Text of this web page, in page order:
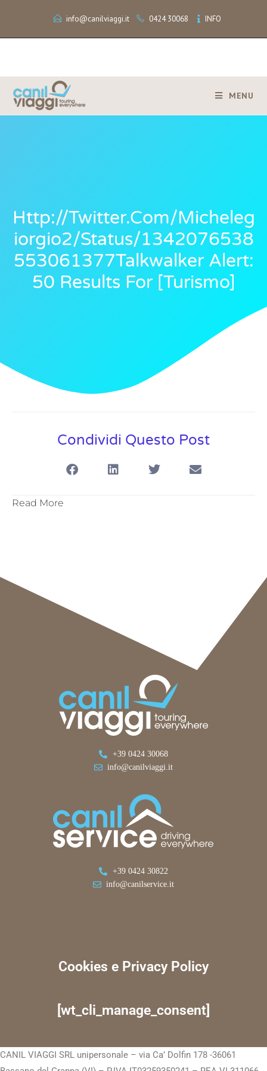
info@canilviaggi.it 0424 30068 INFO
MENU
Http://twitter.com/micheleg
Iorgio2/status/1342076538
553061377Talkwalker Alert:
50 Results For [turismo]
Condividi Questo Post
Read More
+39 0424 30068
info@canilviaggi.it
+39 0424 30822
info@canilservice.it
Cookies e Privacy Policy
[wt_cli_manage_consent]
CANIL VIAGGI SRL unipersonale – via Ca’ Dolfin 178 -36061